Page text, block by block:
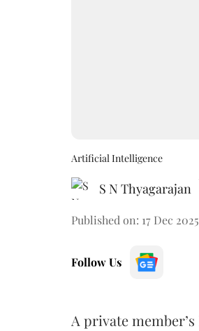
Artificial Intelligence
S N Thyagarajan
Published on: 17 Dec
Follow Us
A private